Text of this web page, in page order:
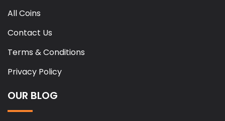
All Coins
Contact Us
Terms & Conditions
Privacy Policy
OUR BLOG